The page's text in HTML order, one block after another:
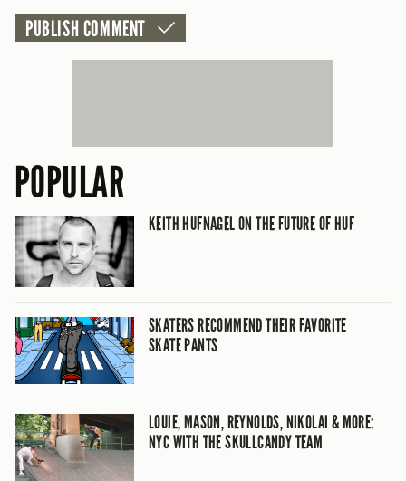
POPULAR
KEITH HUFNAGEL ON THE FUTURE OF HUF
SKATERS RECOMMEND THEIR FAVORITE
SKATE PANTS
LOUIE, MASON, REYNOLDS, NIKOLAI & MORE:
NYC WITH THE SKULLCANDY TEAM